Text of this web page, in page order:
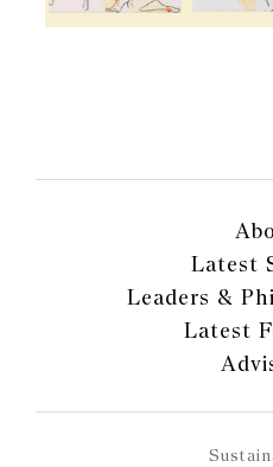
Latest
Leaders &
Latest